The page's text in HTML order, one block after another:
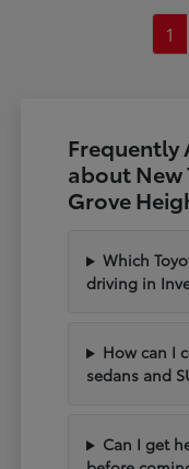
1
Frequently
about New
Grove
Which
driving in
How can I
sedans and
Can I get